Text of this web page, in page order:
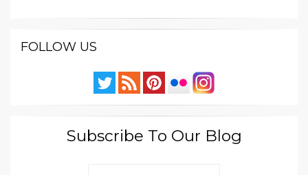
FOLLOW US
Subscribe To Our Blog